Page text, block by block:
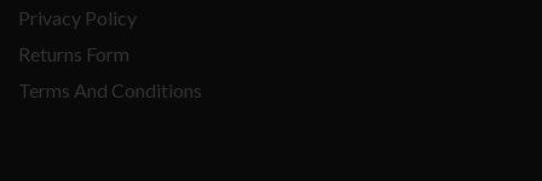
Privacy Policy
Returns Form
Terms And Conditions